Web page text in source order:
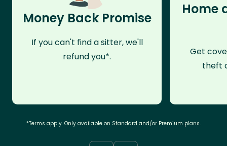
Money Back Promise
If you can't find a sitter, we'll
refund you*.
Home
Get
theft
*Terms apply. Only available on Standard and/or Premium plans.